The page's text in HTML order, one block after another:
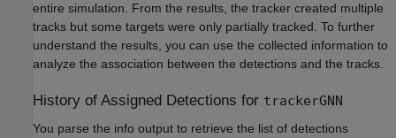
entire simulation. From the results, the tracker created multiple
tracks but some targets were only partially tracked. To further
understand the results, you can use the collected information to
analyze the association between the detections and the tracks.
History of Assigned Detections for trackerGNN
You parse the info output to retrieve the list of detections